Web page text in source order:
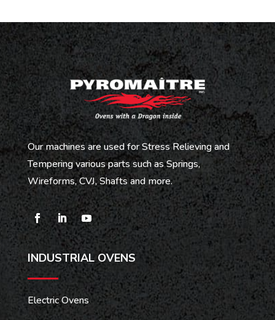
Our machines are used for Stress Relieving and
Tempering various parts such as Springs,
Wireforms, CVJ, Shafts and more.
INDUSTRIAL OVENS
Electric Ovens